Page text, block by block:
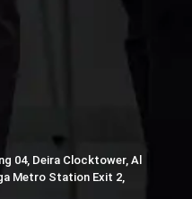
04, Deira Clocktower, Al
Metro Station Exit 2,